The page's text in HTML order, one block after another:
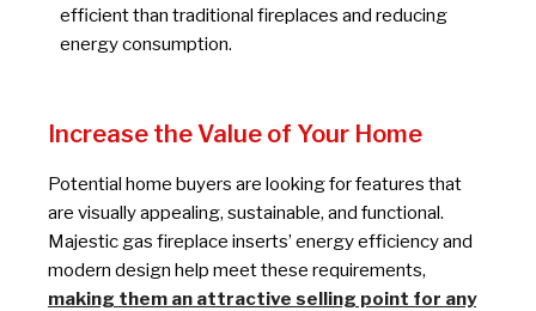
efficient than traditional fireplaces and reducing
energy consumption.
Increase the Value of Your Home
Potential home buyers are looking for features that
are visually appealing, sustainable, and functional.
Majestic gas fireplace inserts’ energy efficiency and
modern design help meet these requirements,
making them an attractive selling point for any